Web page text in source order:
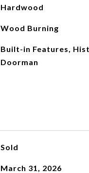
Hardwood
Wood Burning
Built-in Features,
Doorman
Sold
March 31, 2026